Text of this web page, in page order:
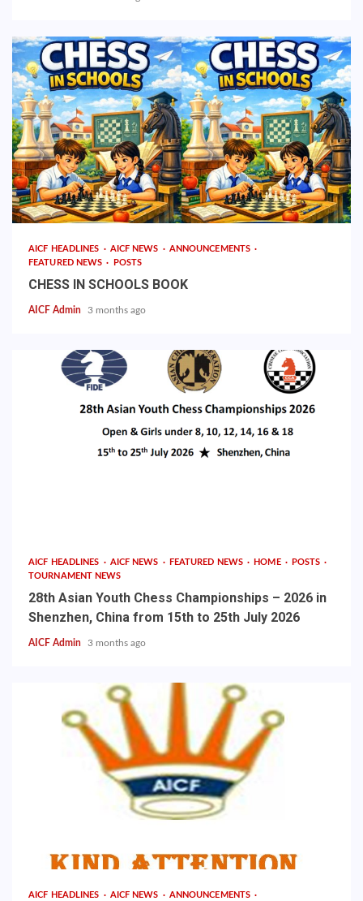
AICF HEADLINES AICF NEWS
ANNOUNCEMENTS
FEATURED NEWS
POSTS
CHESS IN SCHOOLS BOOK
AICF Admin 3 months ago
AICF HEADLINES AICF NEWS FEATURED NEWS HOME
POSTS
TOURNAMENT NEWS
28th Asian Youth Chess Championships – 2026 in
Shenzhen, China from 15th to 25th July 2026
AICF Admin 3 months ago
AICF HEADLINES AICF NEWS ANNOUNCEMENTS